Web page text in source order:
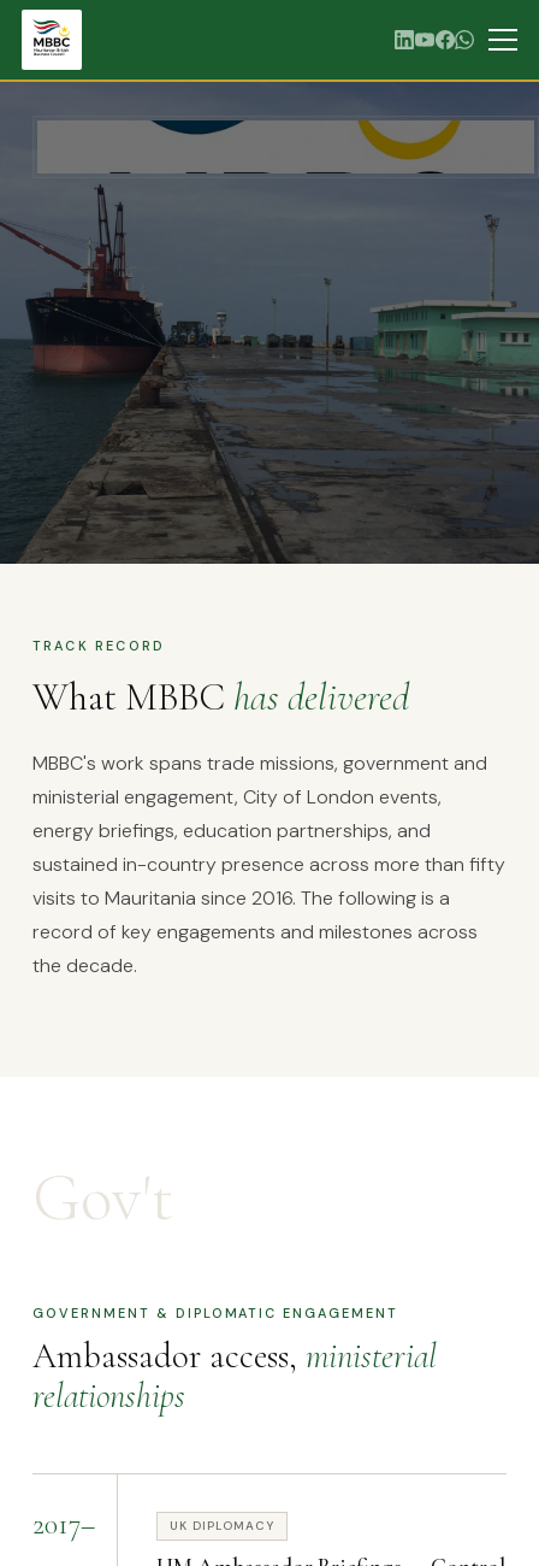
A decade of
results
TRACK RECORD
What MBBC has delivered
MBBC's work spans trade missions, government and
ministerial engagement, City of London events,
energy briefings, education partnerships, and
sustained in-country presence across more than fifty
visits to Mauritania since 2016. The following is a
record of key engagements and milestones across
the decade.
Gov't
GOVERNMENT & DIPLOMATIC ENGAGEMENT
Ambassador access, ministerial
relationships
2017– UK DIPLOMACY